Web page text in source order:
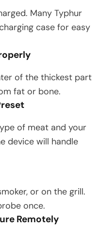
Many Typhur
case for easy
of the thickest part
fat or bone.
of meat and your
device will handle
or on the grill.
once.
Remotely